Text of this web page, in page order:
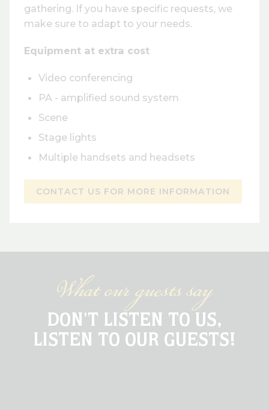
gathering. If you have specific requests, we
make sure to adapt to your needs.
Equipment at extra cost
Video conferencing
PA - amplified sound system
Scene
Stage lights
Multiple handsets and headsets
CONTACT US FOR MORE INFORMATION
What our guests say
DON'T LISTEN TO US,
LISTEN TO OUR GUESTS!